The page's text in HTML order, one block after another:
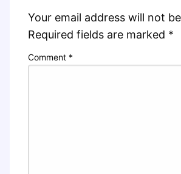
Your email address will not
Required fields are marked *
Comment *